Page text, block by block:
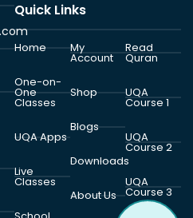
Quick Links
Home
One-on-
One
Classes
UQA Apps
Live
Classes
My
Account
Shop
Blogs
Downloads
About Us
Read
Quran
UQA
Course 1
UQA
Course 2
UQA
Course 3